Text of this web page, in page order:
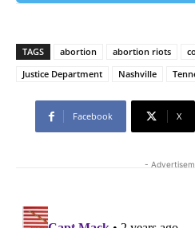
TAGS abortion abortion riots
Justice Department
Nashville
Facebook X
-